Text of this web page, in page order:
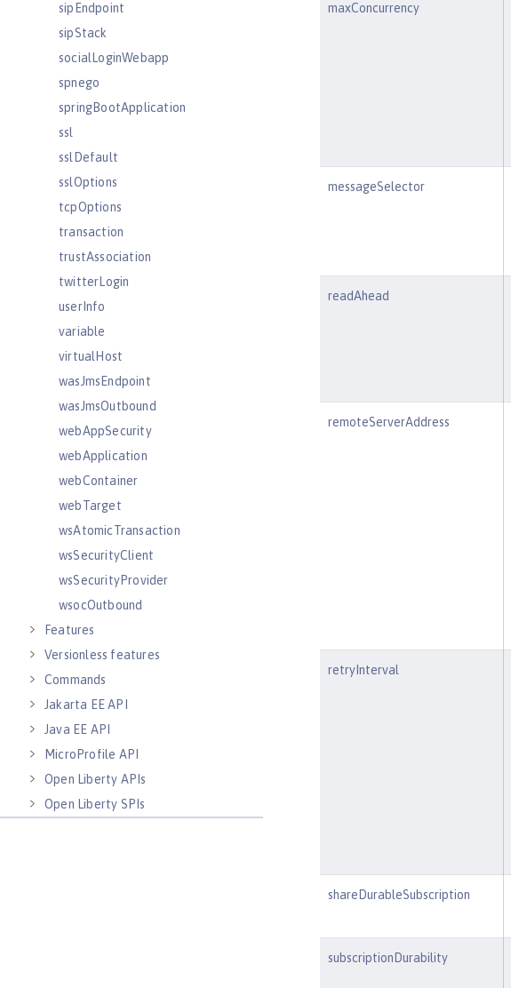
sipEndpoint
sipStack
socialLoginWebapp
spnego
springBootApplication
ssl
sslDefault
sslOptions
tcpOptions
transaction
trustAssociation
twitterLogin
userInfo
variable
virtualHost
wasJmsEndpoint
wasJmsOutbound
webAppSecurity
webApplication
webContainer
webTarget
wsAtomicTransaction
wsSecurityClient
wsSecurityProvider
wsocOutbound
Features
Versionless features
Commands
Jakarta EE API
Java EE API
MicroProfile API
Open Liberty APIs
Open Liberty SPIs
maxConcurrency
messageSelector
readAhead
remoteServerAddress
retryInterval
shareDurableSubscription
subscriptionDurability